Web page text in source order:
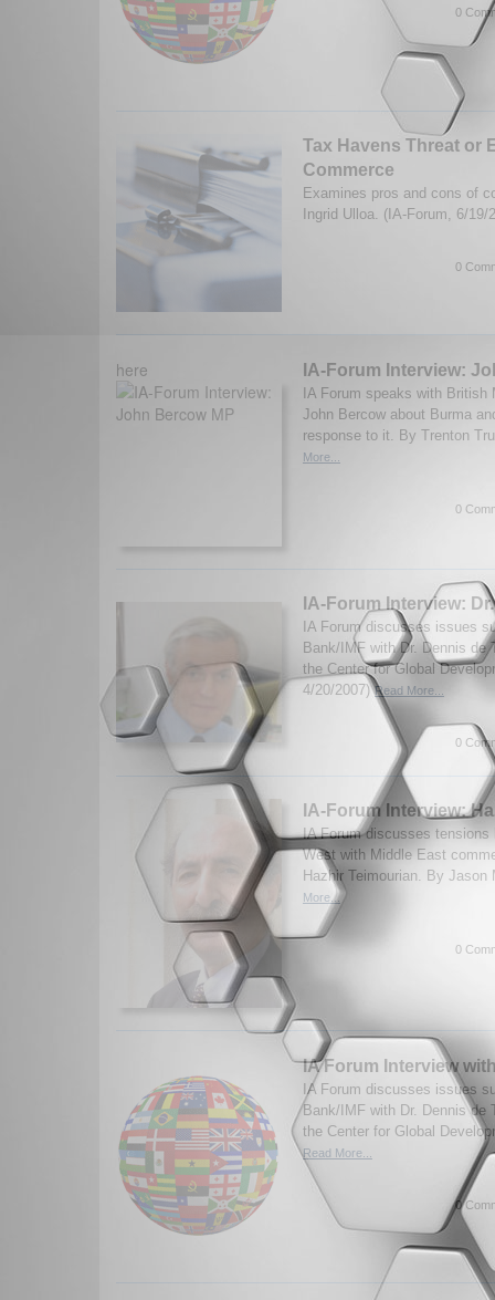
0
Tax Havens Threat or
Commerce
Examines pros and cons of
Ingrid Ulloa. (IA-Forum, 6/19/
0
here IA-Forum Interview:
IA Forum speaks with British
John Bercow about Burma
response to it. By Trenton
More...
0
IA-Forum Interview:
IA Forum discusses issues
Bank/IMF with Dr. Dennis de
the Center for Global
4/20/2007)Read More...
0
IA-Forum Interview:
IA Forum discusses tensions
West with Middle East
Hazhir Teimourian. By
More...
0
IA Forum Interview
IA Forum discusses issues
Bank/IMF with Dr. Dennis de
the Center for Global
Read More...
0